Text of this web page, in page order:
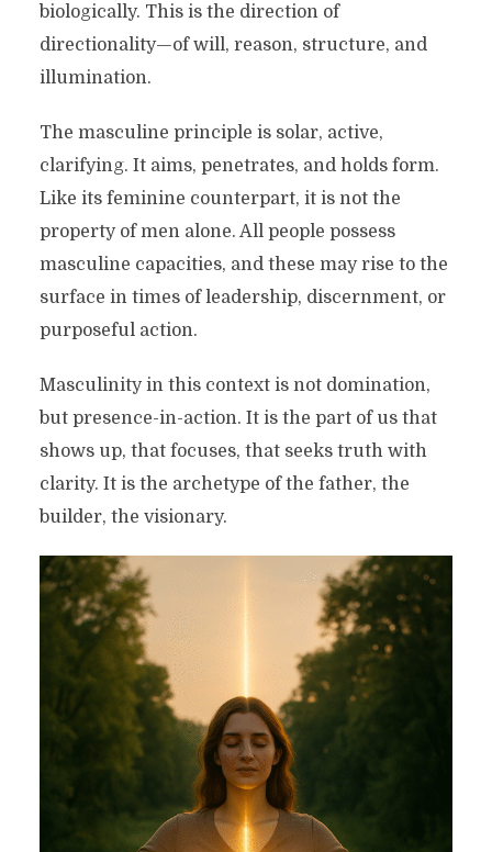
biologically. This is the direction of
directionality—of will, reason, structure, and
illumination.
The masculine principle is solar, active,
clarifying. It aims, penetrates, and holds form.
Like its feminine counterpart, it is not the
property of men alone. All people possess
masculine capacities, and these may rise to the
surface in times of leadership, discernment, or
purposeful action.
Masculinity in this context is not domination,
but presence-in-action. It is the part of us that
shows up, that focuses, that seeks truth with
clarity. It is the archetype of the father, the
builder, the visionary.